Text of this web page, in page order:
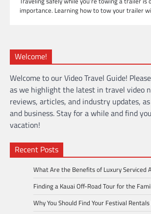
importance. Learning how to tow your trailer
Welcome!
Welcome to our Video Travel Guide!
as we highlight the latest in travel video
reviews, articles, and industry updates,
and business. Stay for a while and find
vacation!
Recent Posts
What Are the Benefits of Luxury Serviced
Finding a Kauai Off-Road Tour for the
Why You Should Find Your Festival